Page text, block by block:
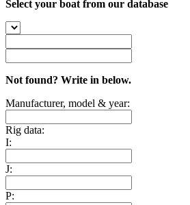
Select your boat from our database
Not found? Write in below.
Manufacturer, model & year:
Rig data:
I:
J:
P: